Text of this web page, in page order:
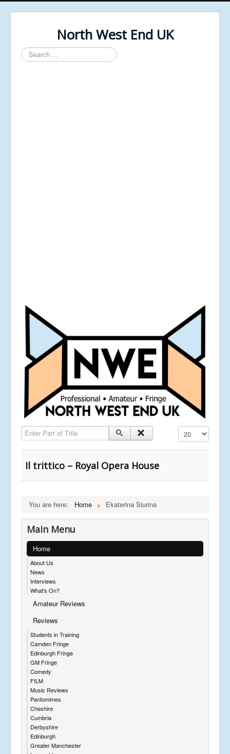
North West End UK
Search
...
Enter Part of Title Display #
Il trittico – Royal Opera House
You are here: Home Ekaterina Siurina
Main Menu
Home
About Us
News
Interviews
What's On?
Amateur Reviews
Reviews
Students in Training
Camden Fringe
Edinburgh Fringe
GM Fringe
Comedy
FILM
Music Reviews
Pantomimes
Cheshire
Cumbria
Derbyshire
Edinburgh
Greater Manchester